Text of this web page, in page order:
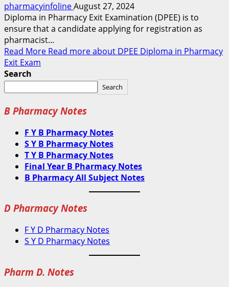
pharmacyinfolineAugust 27, 2024
Diploma in Pharmacy Exit Examination (DPEE) is to
ensure that a candidate applying for registration as
pharmacist...
Read More Read more about DPEE Diploma in Pharmacy
Exit Exam
Search
Search
B Pharmacy Notes
F Y B Pharmacy Notes
S Y B Pharmacy Notes
T Y B Pharmacy Notes
Final Year B Pharmacy Notes
B Pharmacy All Subject Notes
D Pharmacy Notes
F Y D Pharmacy Notes
S Y D Pharmacy Notes
Pharm D. Notes